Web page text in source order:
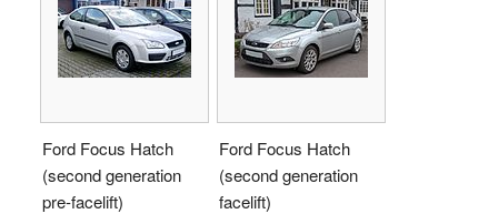
Ford Focus Hatch
(second generation
pre-facelift)
Ford Focus Hatch
(second generation
facelift)